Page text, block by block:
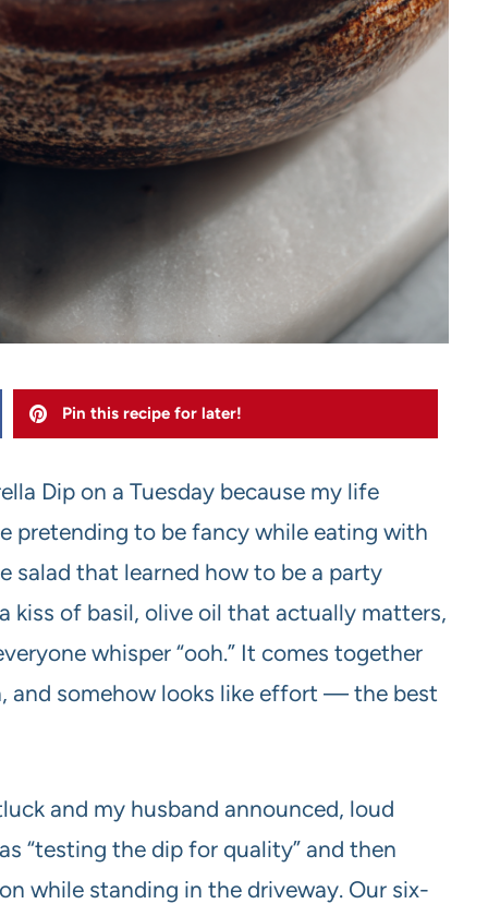
Pin this recipe for later!
Dip on a Tuesday because my life
pretending to be fancy while eating with
salad that learned how to be a party
kiss of basil, olive oil that actually matters,
whisper “ooh.” It comes together
and somehow looks like effort — the best
and my husband announced, loud
“testing the dip for quality” and then
while standing in the driveway. Our six-